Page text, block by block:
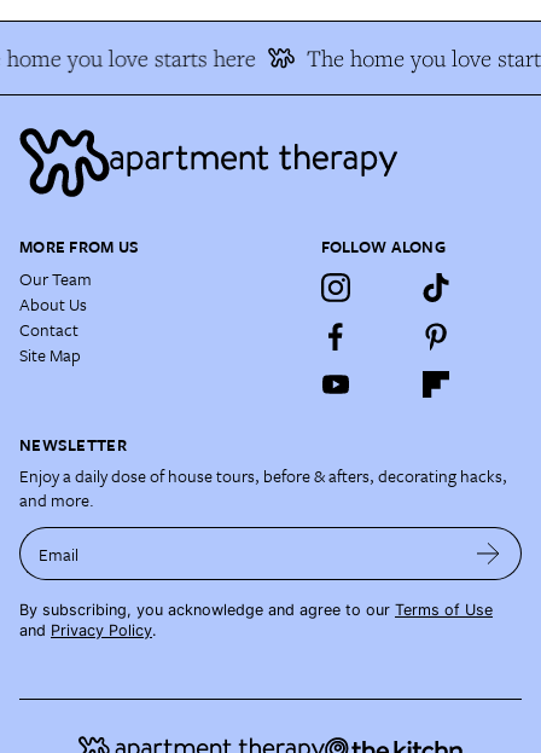
you love starts here The home you love
MORE FROM US
Our Team
About Us
Contact
Site Map
FOLLOW ALONG
NEWSLETTER
Enjoy a daily dose of house tours, before & afters, decorating hacks,
and more.
Email
By subscribing, you acknowledge and agree to our Terms of Use
and Privacy Policy.